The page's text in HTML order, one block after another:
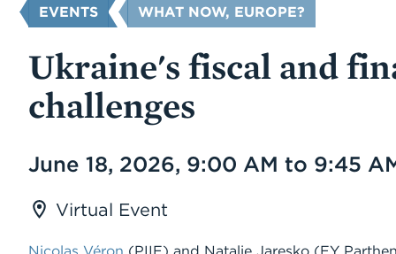
YOU
ARE
HERE
EVENTS WHAT NOW, EUROPE?
Ukraine's fiscal and
challenges
Date
June 18, 2026, 9:00 AM to 9:45
Virtual Event